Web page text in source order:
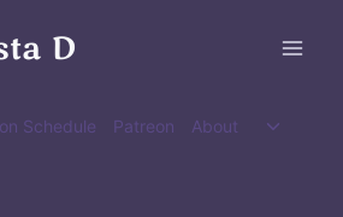
D
Schedule Patreon About
Toggle